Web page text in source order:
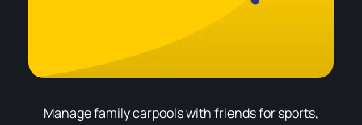
Manage family carpools with friends for sports,